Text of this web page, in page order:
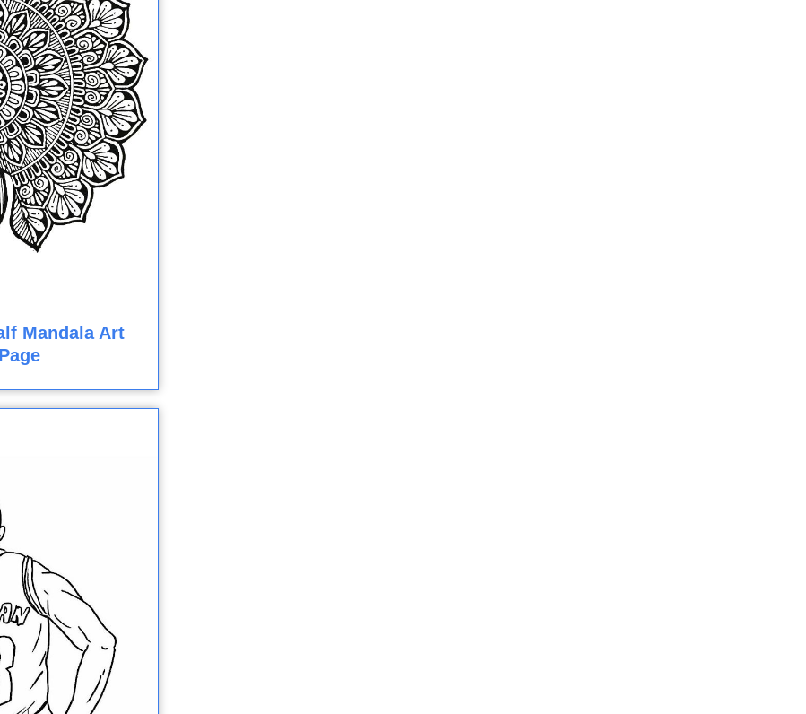
Mandala Art